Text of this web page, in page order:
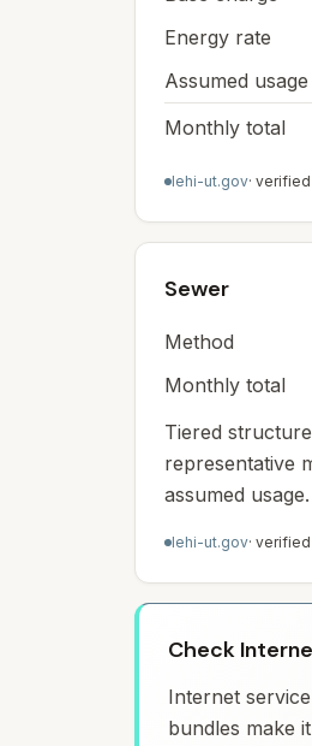
Energy rate
Assumed usage
Monthly total
lehi-ut.gov· verified
Sewer
Method
Monthly total
Tiered
representative
assumed usage.
lehi-ut.gov· verified
Check
Internet
bundles make